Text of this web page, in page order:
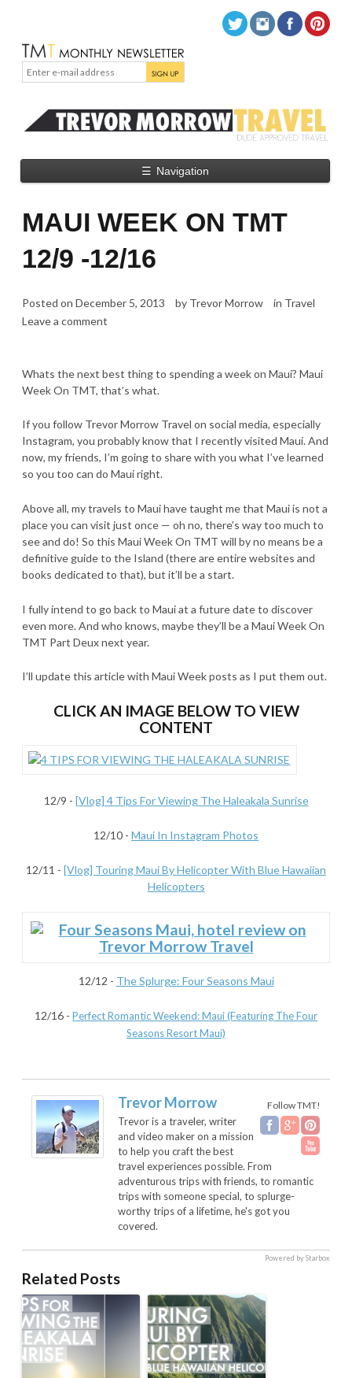
☰ Navigation
MAUI WEEK ON TMT
12/9 -12/16
Posted on December 5, 2013 by Trevor Morrow in Travel
Leave a comment
Whats the next best thing to spending a week on Maui? Maui
Week On TMT, that’s what.
If you follow Trevor Morrow Travel on social media, especially
Instagram, you probably know that I recently visited Maui. And
now, my friends, I’m going to share with you what I’ve learned
so you too can do Maui right.
Above all, my travels to Maui have taught me that Maui is not a
place you can visit just once — oh no, there’s way too much to
see and do! So this Maui Week On TMT will by no means be a
definitive guide to the Island (there are entire websites and
books dedicated to that), but it’ll be a start.
I fully intend to go back to Maui at a future date to discover
even more. And who knows, maybe they’ll be a Maui Week On
TMT Part Deux next year.
I’ll update this article with Maui Week posts as I put them out.
CLICK AN IMAGE BELOW TO VIEW
CONTENT
12/9 - [Vlog] 4 Tips For Viewing The Haleakala Sunrise
12/10 - Maui In Instagram Photos
12/11 - [Vlog] Touring Maui By Helicopter With Blue Hawaiian
Helicopters
12/12 - The Splurge: Four Seasons Maui
12/16 - Perfect Romantic Weekend: Maui (Featuring The Four
Seasons Resort Maui)
Follow TMT!
Trevor Morrow
Trevor is a traveler, writer
and video maker on a mission
to help you craft the best
travel experiences possible. From
adventurous trips with friends, to romantic
trips with someone special, to splurge-
worthy trips of a lifetime, he's got you
covered.
Powered by Starbox
Related Posts